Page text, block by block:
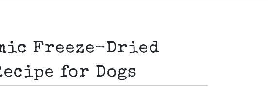
Freeze-Dried
for Dogs